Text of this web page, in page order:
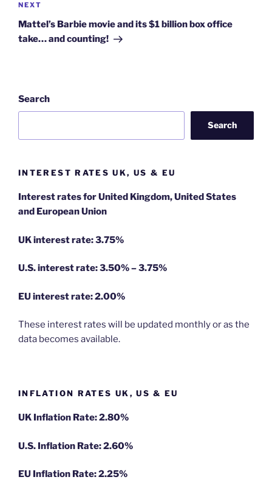
Next
Post
NEXT
Mattel’s Barbie movie and its $1 billion box office
take… and counting!
Search
Search
INTEREST RATES UK, US & EU
Interest rates for United Kingdom, United States
and European Union
UK interest rate: 3.75%
U.S.interest rate: 3.50% – 3.75%
EU interest rate: 2.00%
These interest rates will be updated monthly or as the
data becomes available.
INFLATION RATES UK, US & EU
UK Inflation Rate: 2.80%
U.S. Inflation Rate: 2.60%
EU Inflation Rate: 2.25%